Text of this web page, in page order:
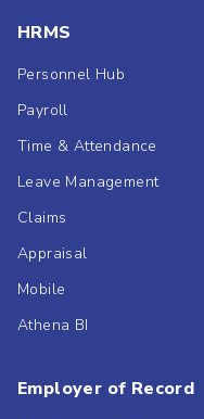
HRMS
Personnel Hub
Payroll
Time & Attendance
Leave Management
Claims
Appraisal
Mobile
Athena BI
Employer of Record